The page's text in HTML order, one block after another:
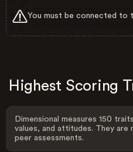
You must be connected to
Highest Scoring
Dimensional measures 150
values, and attitudes. They are
peer assessments.